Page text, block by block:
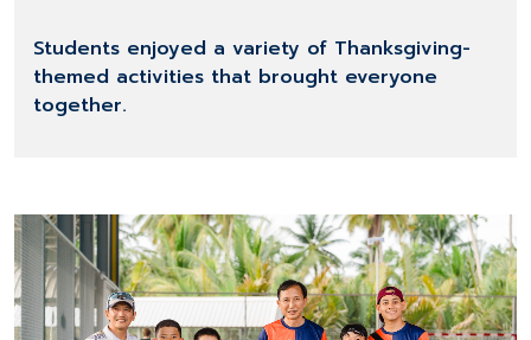
Students enjoyed a variety of Thanksgiving-
themed activities that brought everyone
together.